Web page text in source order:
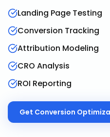
Landing Page Testing
Conversion Tracking
Attribution Modeling
CRO Analysis
ROI Reporting
Get Conversion